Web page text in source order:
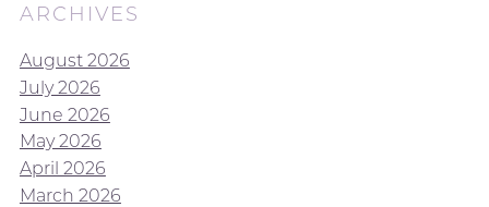
ARCHIVES
August 2026
July 2026
June 2026
May 2026
April 2026
March 2026